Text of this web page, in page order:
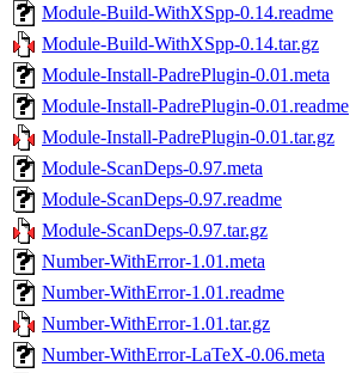
Module-Build-WithXSpp-0.14.readme
Module-Build-WithXSpp-0.14.tar.gz
Module-Install-PadrePlugin-0.01.meta
Module-Install-PadrePlugin-0.01.readme
Module-Install-PadrePlugin-0.01.tar.gz
Module-ScanDeps-0.97.meta
Module-ScanDeps-0.97.readme
Module-ScanDeps-0.97.tar.gz
Number-WithError-1.01.meta
Number-WithError-1.01.readme
Number-WithError-1.01.tar.gz
Number-WithError-LaTeX-0.06.meta